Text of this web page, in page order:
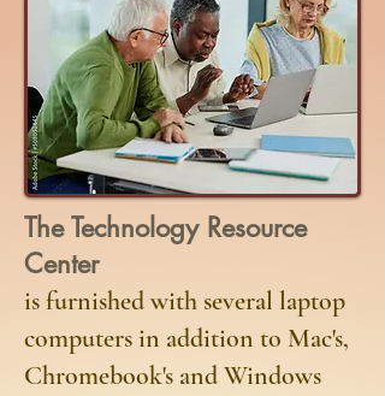
The Technology Resource
Center
is furnished with several laptop
computers in addition to Mac's,
Chromebook's and Windows